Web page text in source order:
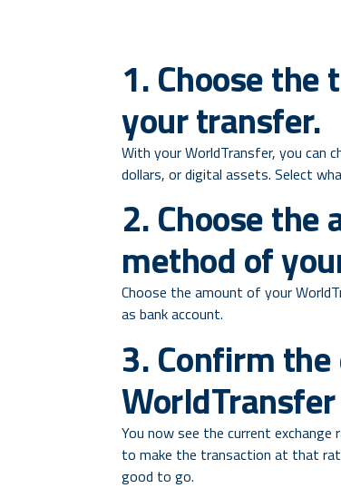
1. Choose
your transfer.
With your WorldTransfer, you can
dollars, or digital assets. Select
2. Choose the
method of
Choose the amount of your
as bank account.
3. Confirm
WorldTransfer
You now see the current
to make the transaction at that
good to go.